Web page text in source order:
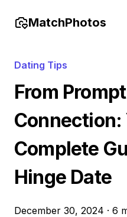
MatchPhotos
Dating Tips
From
Connection:
Complete
Hinge Date
December 30, 2024 · 6